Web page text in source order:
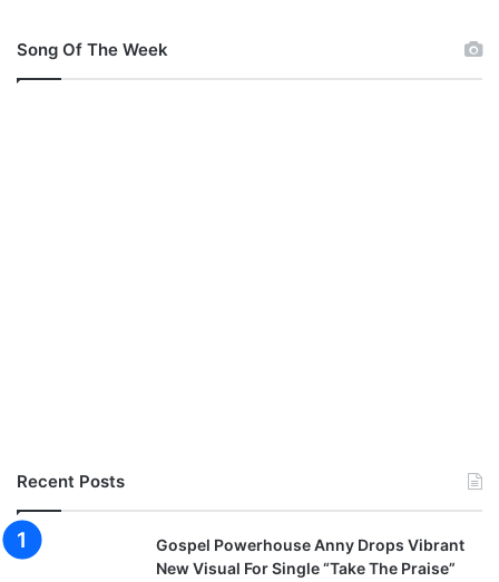
Song Of The Week
Recent Posts
Gospel Powerhouse Anny Drops Vibrant
New Visual For Single “Take The Praise”